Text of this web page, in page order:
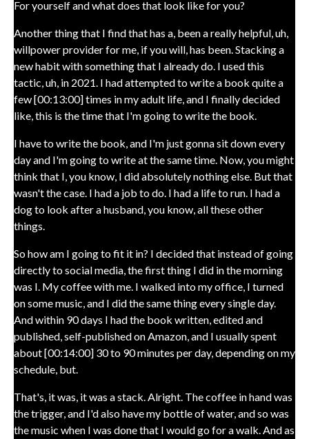
For yourself and what does that look like for you?
Another thing that I find that has a, been a really helpful, uh,
willpower provider for me, if you will, has been. Stacking a
new habit with something that I already do. I used this
tactic, uh, in 2021. I had attempted to write a book quite a
few [00:13:00] times in my adult life, and I finally decided
like, this is the time that I'm going to write the book.
I have to write the book, and I'm just gonna sit down every
day and I'm going to write at the same time. Now, you might
think that I, you know, I did absolutely nothing else. But that
wasn't the case. I had a job to do. I had a life to run. I had a
dog to look after a husband, you know, all these other
things.
So how am I going to fit it in? I decided that instead of going
directly to social media, the first thing I did in the morning
was I. My coffee with me. I walked into my office, I turned
on some music, and I did the same thing every single day.
And within 90 days I had the book written, edited and
published, self-published on Amazon, and I usually spent
about [00:14:00] 30 to 90 minutes per day, depending on my
schedule, but.
That's, it was, it was a stack. Alright. The coffee in hand was
the trigger, and I'd also have my bottle of water, and so was
the music when I was done that I would go for a walk. And as